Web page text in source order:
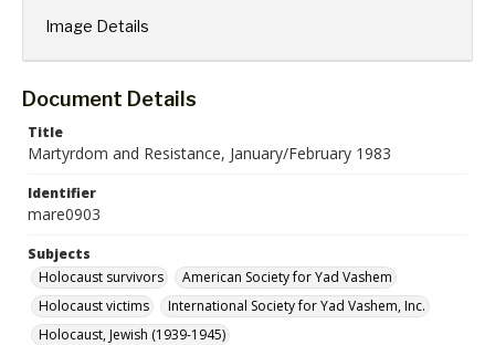
Image Details
Document Details
Title
Martyrdom and Resistance, January/February 1983
Identifier
mare0903
Subjects
Holocaust survivors
American Society for Yad Vashem
Holocaust victims
International Society for Yad Vashem, Inc.
Holocaust, Jewish (1939-1945)